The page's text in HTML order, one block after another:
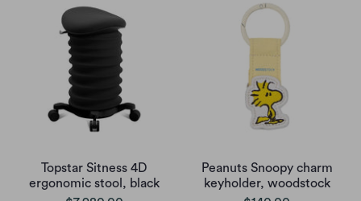
Topstar Sitness 4D
ergonomic stool, black
Peanuts Snoopy charm
keyholder, woodstock